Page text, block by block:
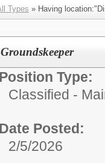
Types » Having
Groundskeeper
Position Type:
Classified -
Date Posted:
2/5/2026